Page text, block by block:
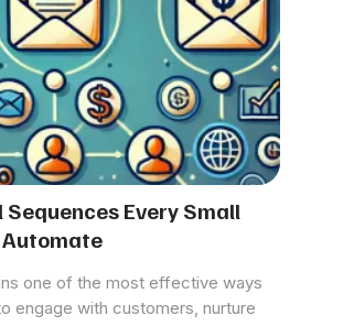
Every Small
Automate
one of the most effective ways
engage with customers, nurture